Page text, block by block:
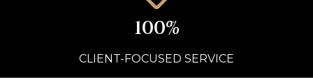
100%
CLIENT-FOCUSED SERVICE